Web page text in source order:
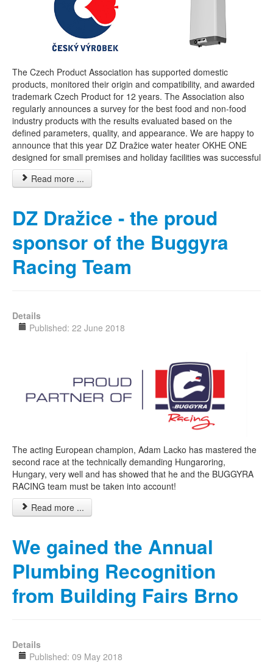
The Czech Product Association has supported domestic
products, monitored their origin and compatibility, and awarded
trademark Czech Product for 12 years. The Association also
regularly announces a survey for the best food and non-food
industry products with the results evaluated based on the
defined parameters, quality, and appearance. We are happy to
announce that this year DZ Dražice water heater OKHE ONE
designed for small premises and holiday facilities was successful
Read more ...
DZ Dražice - the proud
sponsor of the Buggyra
Racing Team
Details
Published: 22 June 2018
The acting European champion, Adam Lacko has mastered the
second race at the technically demanding Hungaroring,
Hungary, very well and has showed that he and the BUGGYRA
RACING team must be taken into account!
Read more ...
We gained the Annual
Plumbing Recognition
from Building Fairs Brno
Details
Published: 09 May 2018